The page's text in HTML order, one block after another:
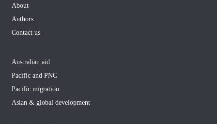
About
Authors
Contact us
Australian aid
Pacific and PNG
Pacific migration
Asian & global development